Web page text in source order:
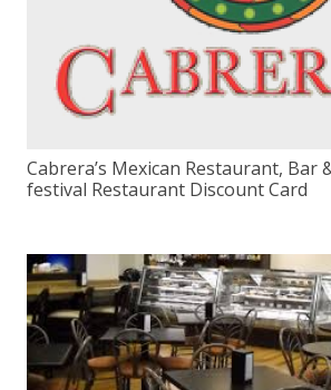
Cabrera’s Mexican Restaurant, Bar
festival Restaurant Discount Card